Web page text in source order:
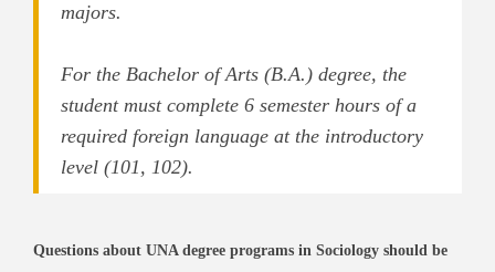
majors.
For the Bachelor of Arts (B.A.) degree, the
student must complete 6 semester hours of a
required foreign language at the introductory
level (101, 102).
Questions about UNA degree programs in Sociology should be